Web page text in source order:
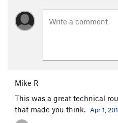
Mike R
This was a great technical
that made you think.
Apr 1,